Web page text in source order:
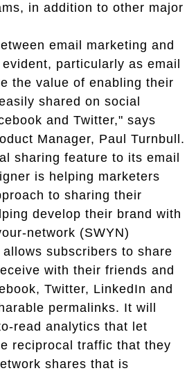
in addition to other major
email marketing and
particularly as email
the value of enabling their
shared on social
and Twitter," says
Manager, Paul Turnbull.
sharing feature to its email
is helping marketers
to sharing their
develop their brand with
network (SWYN)
subscribers to share
with their friends and
Twitter, LinkedIn and
permalinks. It will
read analytics that let
reciprocal traffic that they
shares that is